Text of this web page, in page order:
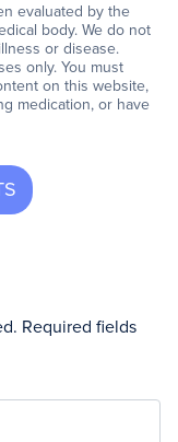
evaluated by the
body. We do not
or disease.
only. You must
on this website,
medication, or have
Required fields